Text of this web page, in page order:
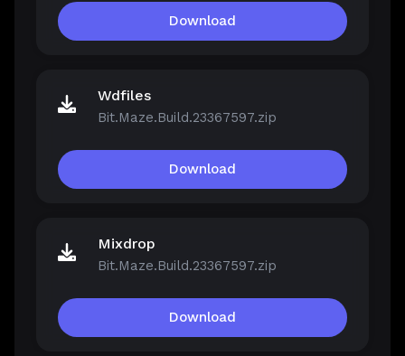
Download
Wdfiles
Bit.Maze.Build.23367597.zip
Download
Mixdrop
Bit.Maze.Build.23367597.zip
Download